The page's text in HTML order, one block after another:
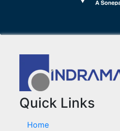
Quick Links
Home